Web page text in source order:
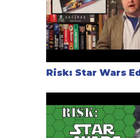
Risk: Star Wars